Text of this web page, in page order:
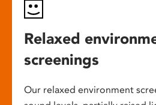
Relaxed
screenings
Our relaxed environment